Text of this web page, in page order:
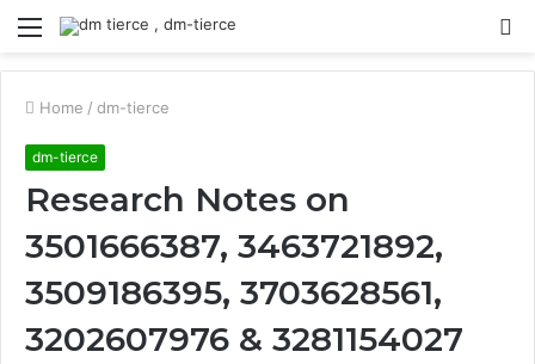
Menu
Home / dm-tierce
dm-tierce
Research Notes on
3501666387, 3463721892,
3509186395, 3703628561,
3202607976 & 3281154027